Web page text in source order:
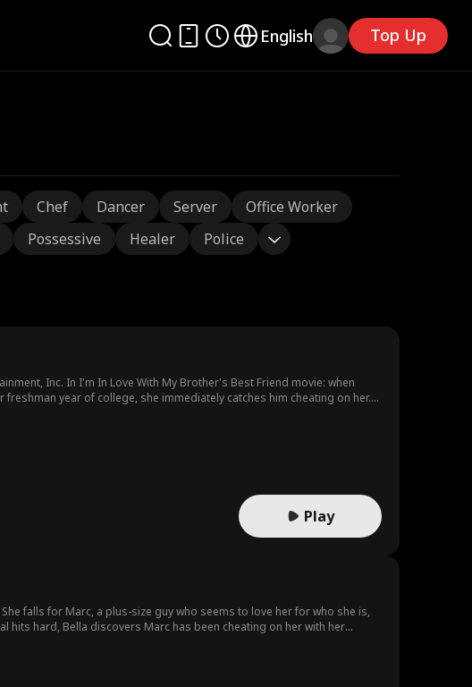
English Top Up
Chef Dancer Server
Office Worker
Possessive Healer Police
Inc. In I'm In Love With My Brother's Best Friend movie: when
year of college, she immediately catches him cheating on her.
Play
falls for Marc, a plus-size guy who seems to love her for who she is,
hits hard, Bella discovers Marc has been cheating on her with her